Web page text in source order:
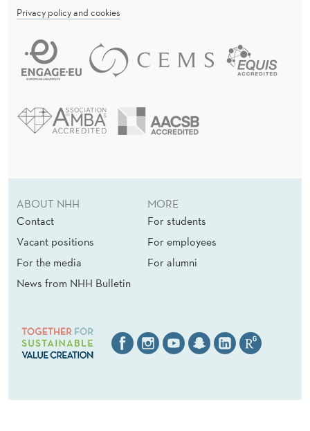
Privacy policy and cookies
ABOUT NHH
Contact
Vacant positions
For the media
News from NHH Bulletin
MORE
For students
For employees
For alumni